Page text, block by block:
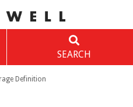
SEARCH
Definition